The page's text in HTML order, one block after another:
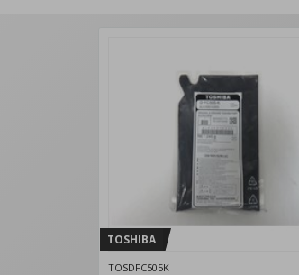
TOSHIBA
TOSDFC505K